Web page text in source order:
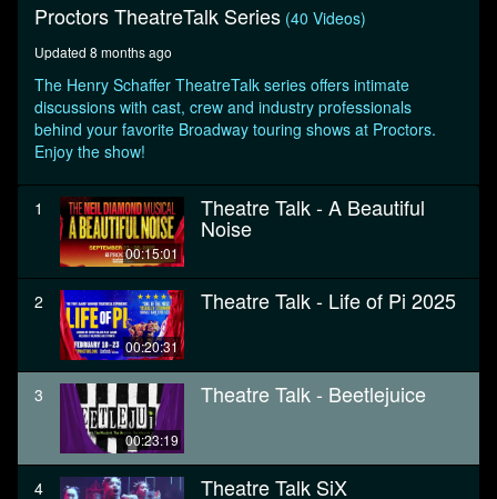
Proctors TheatreTalk Series (40 Videos)
Updated 8 months ago
The Henry Schaffer TheatreTalk series offers intimate
discussions with cast, crew and industry professionals
behind your favorite Broadway touring shows at Proctors.
Enjoy the show!
1
00:15:01
Theatre Talk - A Beautiful
Noise
2
00:20:31
Theatre Talk - Life of Pi 2025
3
00:23:19
Theatre Talk - Beetlejuice
4 Theatre Talk SiX